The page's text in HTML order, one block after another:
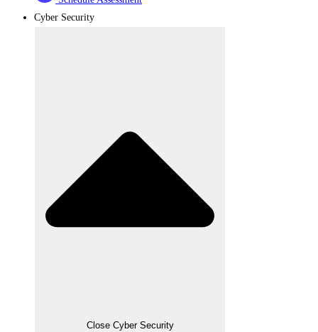
Cyber Security
Close Cyber Security